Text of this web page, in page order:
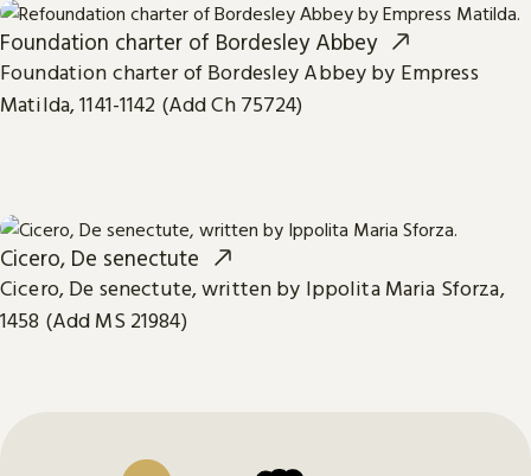
Foundation charter of Bordesley Abbey
Foundation charter of Bordesley Abbey by Empress
Matilda, 1141-1142 (Add Ch 75724)
Cicero, De senectute
Cicero, De senectute, written by Ippolita Maria Sforza,
1458 (Add MS 21984)